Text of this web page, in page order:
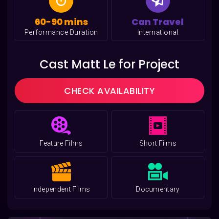
60-90 mins
Performance Duration
Can Travel
International
Cast Matt Le for Project
CHECK AVAILABILITY
Feature Films Short Films
Independent Films Documentary